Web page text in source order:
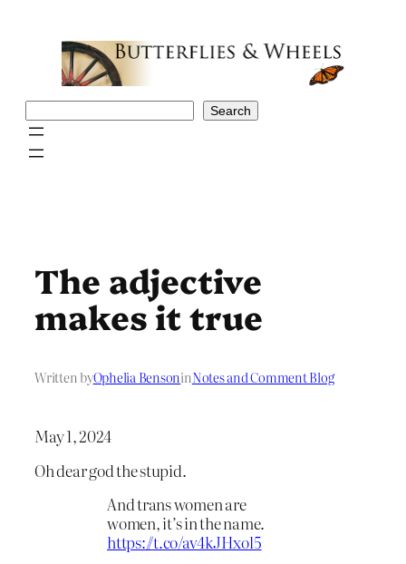
Search
The adjective
makes it true
Written byOphelia BensoninNotes and Comment Blog
May 1, 2024
Oh dear god the stupid.
And trans women are
women, it’s in the name.
https://t.co/av4kJHxol5